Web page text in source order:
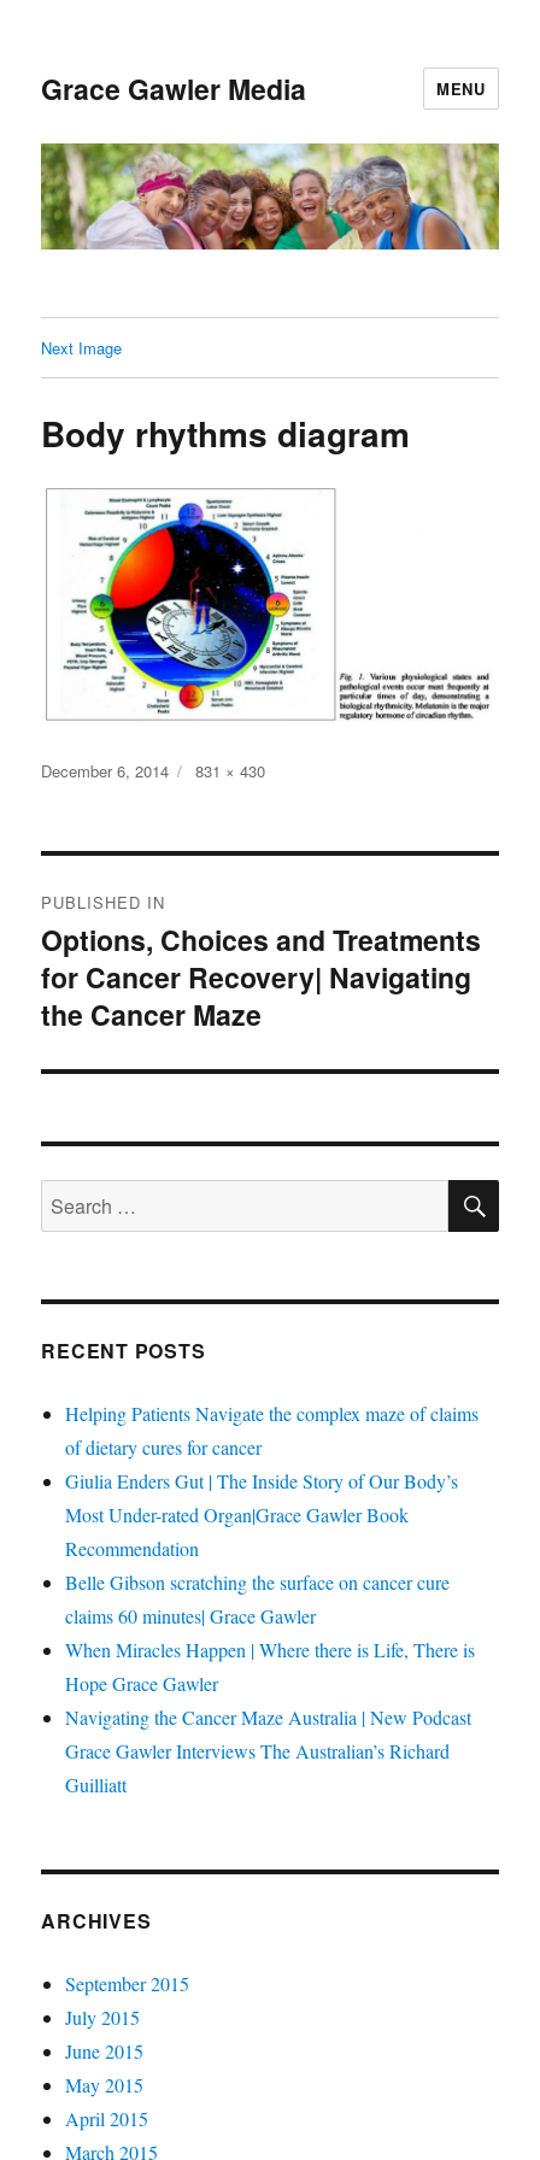
Grace Gawler Media MENU
Next Image
Body rhythms diagram
Posted
December 6, 2014
Full
831 × 430
navigation
PUBLISHED IN
Options, Choices and Treatments
for Cancer Recovery| Navigating
the Cancer Maze
Search
for:
RECENT POSTS
Helping Patients Navigate the complex maze of claims
of dietary cures for cancer
Giulia Enders Gut | The Inside Story of Our Body’s
Most Under-rated Organ|Grace Gawler Book
Recommendation
Belle Gibson scratching the surface on cancer cure
claims 60 minutes| Grace Gawler
When Miracles Happen | Where there is Life, There is
Hope Grace Gawler
Navigating the Cancer Maze Australia | New Podcast
Grace Gawler Interviews The Australian’s Richard
Guilliatt
ARCHIVES
September 2015
July 2015
June 2015
May 2015
April 2015
March 2015